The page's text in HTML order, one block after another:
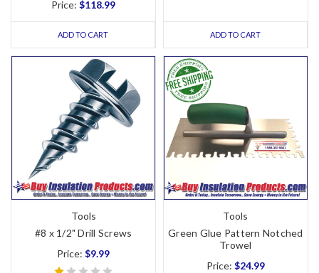
Price: $118.99
ADD TO CART ADD TO CART
Tools
#8 x 1/2" Drill Screws
Price: $9.99
Tools
Green Glue Pattern Notched
Trowel
Price: $24.99